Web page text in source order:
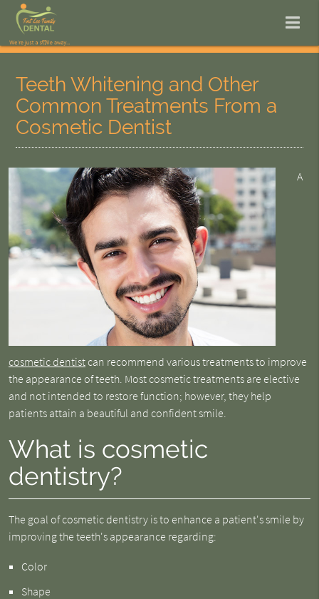
Teeth Whitening and Other
Common Treatments From a
Cosmetic Dentist
A
cosmetic dentistcan recommend various treatments to improve
the appearance of teeth. Most cosmetic treatments are elective
and not intended to restore function; however, they help
patients attain a beautiful and confident smile.
What is cosmetic
dentistry?
The goal of cosmetic dentistry is to enhance a patient's smile by
improving the teeth's appearance regarding:
Color
Shape